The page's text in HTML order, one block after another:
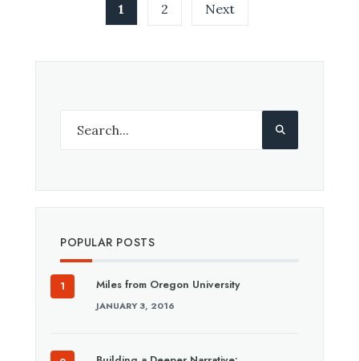
1 2 Next
POPULAR POSTS
Miles from Oregon University
JANUARY 3, 2016